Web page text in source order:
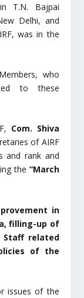
in T.N. Bajpai
Delhi, and
was in the
who
to these
Com. Shiva
of AIRF
and rank and
the “March
in
filling-up of
Staff related
of the
issues of the